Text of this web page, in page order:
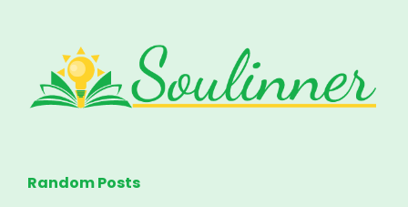
Random Posts